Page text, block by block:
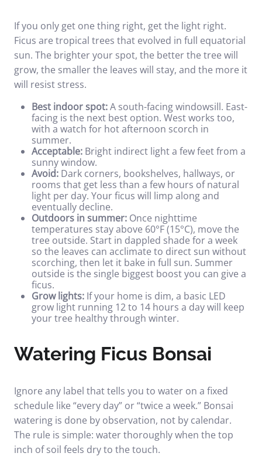
If you only get one thing right, get the light right.
Ficus are tropical trees that evolved in full equatorial
sun. The brighter your spot, the better the tree will
grow, the smaller the leaves will stay, and the more it
will resist stress.
Best indoor spot:A south-facing windowsill. East-
facing is the next best option. West works too,
with a watch for hot afternoon scorch in
summer.
Acceptable: Bright indirect light a few feet from a
sunny window.
Avoid: Dark corners, bookshelves, hallways, or
rooms that get less than a few hours of natural
light per day. Your ficus will limp along and
eventually decline.
Outdoors in summer: Once nighttime
temperatures stay above 60°F (15°C), move the
tree outside. Start in dappled shade for a week
so the leaves can acclimate to direct sun without
scorching, then let it bake in full sun. Summer
outside is the single biggest boost you can give a
ficus.
Grow lights: If your home is dim, a basic LED
grow light running 12 to 14 hours a day will keep
your tree healthy through winter.
Watering Ficus Bonsai
Ignore any label that tells you to water on a fixed
schedule like “every day” or “twice a week.” Bonsai
watering is done by observation, not by calendar.
The rule is simple: water thoroughly when the top
inch of soil feels dry to the touch.